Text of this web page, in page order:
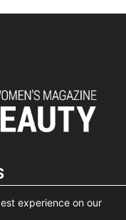
experience on our